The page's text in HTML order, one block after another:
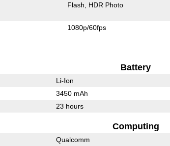
Flash HDR Photo
1080p/60fps
Battery
Li-Ion
3450 mAh
23 hours
Computing
Qualcomm